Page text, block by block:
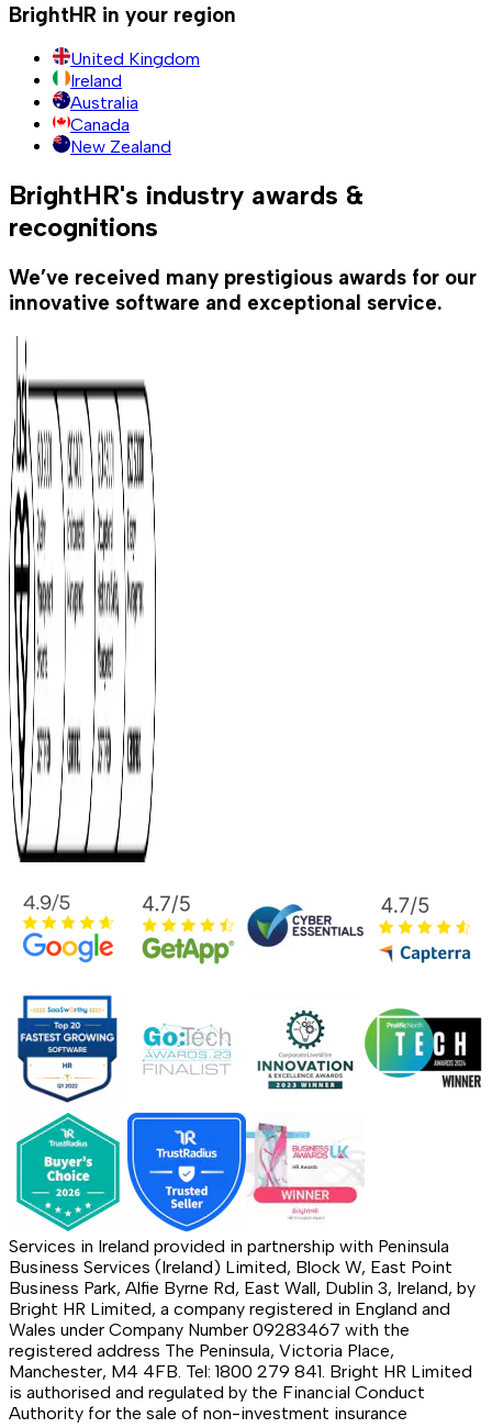
BrightHR in your region
United Kingdom
Ireland
Australia
Canada
New Zealand
BrightHR's industry awards &
recognitions
We’ve received many prestigious awards for our
innovative software and exceptional service.
Services in Ireland provided in partnership with Peninsula
Business Services (Ireland) Limited, Block W, East Point
Business Park, Alfie Byrne Rd, East Wall, Dublin 3, Ireland, by
Bright HR Limited, a company registered in England and
Wales under Company Number 09283467 with the
registered address The Peninsula, Victoria Place,
Manchester, M4 4FB. Tel: 1800 279 841. Bright HR Limited
is authorised and regulated by the Financial Conduct
Authority for the sale of non-investment insurance